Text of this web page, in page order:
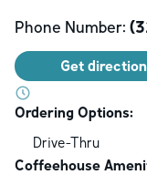
Phone Number:
Get
Ordering Options:
Drive-Thru
Coffeehouse